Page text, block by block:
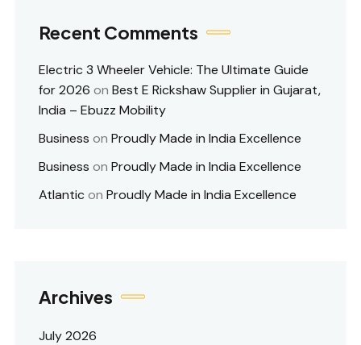
Recent Comments
Electric 3 Wheeler Vehicle: The Ultimate Guide
for 2026 on Best E Rickshaw Supplier in Gujarat,
India – Ebuzz Mobility
Business on Proudly Made in India Excellence
Business on Proudly Made in India Excellence
Atlanticon Proudly Made in India Excellence
Archives
July 2026